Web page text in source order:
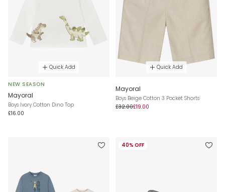
Quick Add
NEW SEASON
Mayoral
Boys Ivory Cotton Dino Top
£16.00
Quick Add
Mayoral
Boys Beige Cotton 3 Pocket Shorts
£32.00£19.00
40% OFF